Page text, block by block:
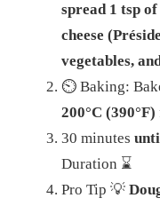
spread 1 tsp
cheese
vegetables,
⏲️ Baking:
200°C (390°F)
30 minutes
Duration ⌛
Pro Tip 💡